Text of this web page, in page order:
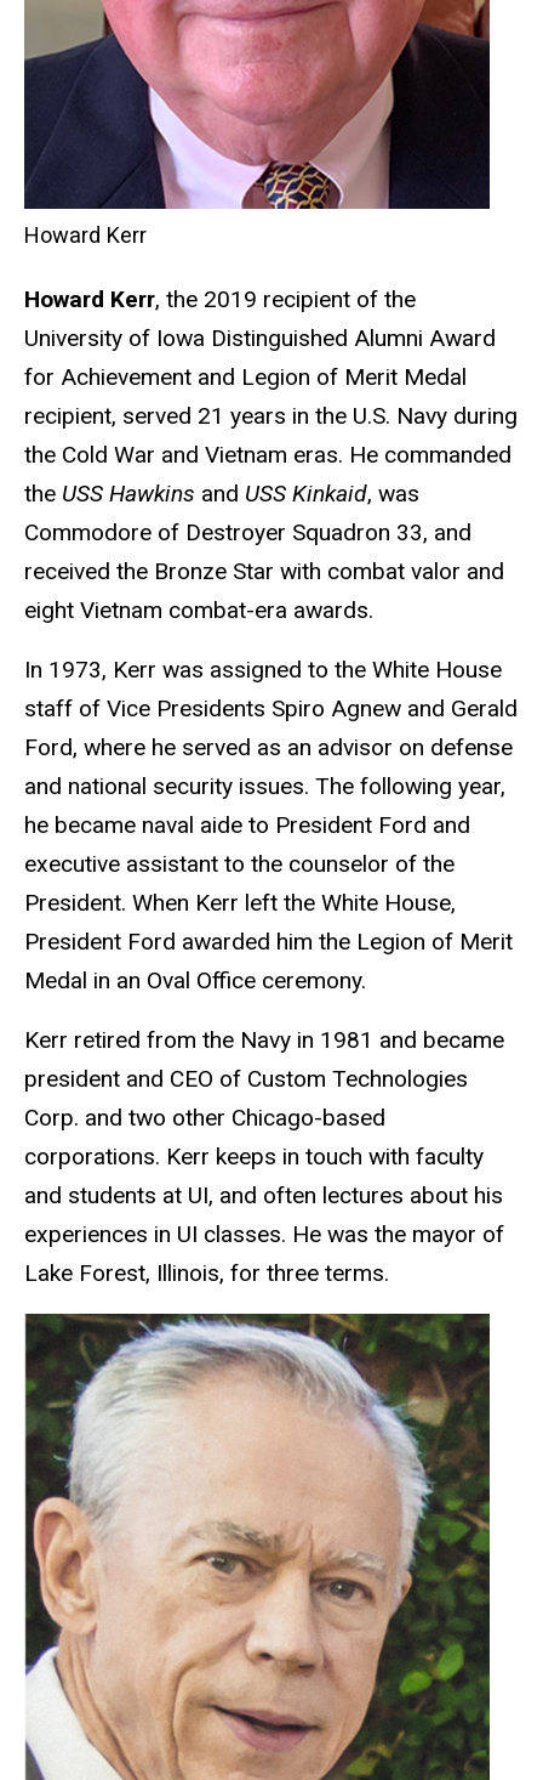
Howard Kerr
Howard Kerr, the 2019 recipient of the
University of Iowa Distinguished Alumni Award
for Achievement and Legion of Merit Medal
recipient, served 21 years in the U.S. Navy during
the Cold War and Vietnam eras. He commanded
the USS Hawkins and USS Kinkaid, was
Commodore of Destroyer Squadron 33, and
received the Bronze Star with combat valor and
eight Vietnam combat-era awards.
In 1973, Kerr was assigned to the White House
staff of Vice Presidents Spiro Agnew and Gerald
Ford, where he served as an advisor on defense
and national security issues. The following year,
he became naval aide to President Ford and
executive assistant to the counselor of the
President. When Kerr left the White House,
President Ford awarded him the Legion of Merit
Medal in an Oval Office ceremony.
Kerr retired from the Navy in 1981 and became
president and CEO of Custom Technologies
Corp. and two other Chicago-based
corporations. Kerr keeps in touch with faculty
and students at UI, and often lectures about his
experiences in UI classes. He was the mayor of
Lake Forest, Illinois, for three terms.